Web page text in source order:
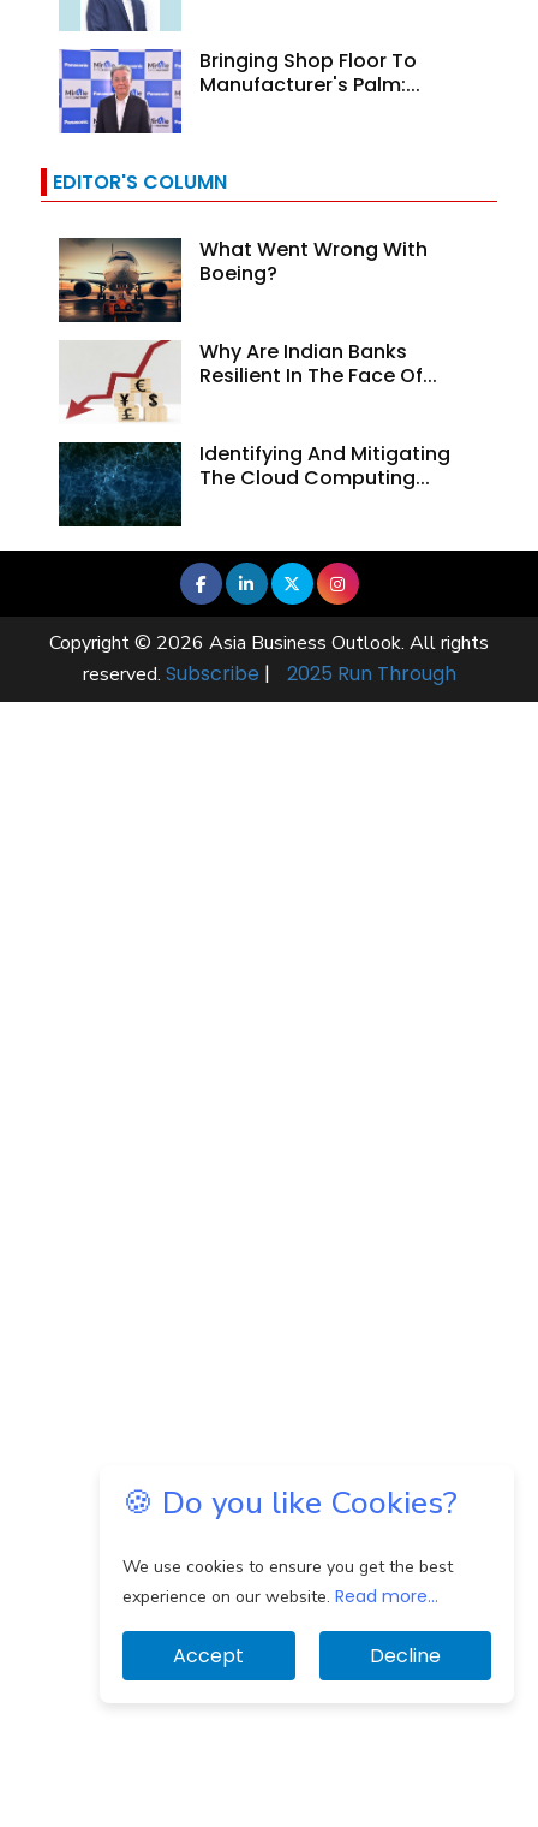
Bringing Shop Floor To
Manufacturer's Palm:...
EDITOR'S COLUMN
What Went Wrong With
Boeing?
Why Are Indian Banks
Resilient In The Face Of...
Identifying And Mitigating
The Cloud Computing...
🍪 Do you like Cookies?
We use cookies to ensure you get the best
experience on our website. Read more...
Accept Decline
Copyright © 2026 Asia Business Outlook. All rights
reserved. Subscribe | 2025 Run Through